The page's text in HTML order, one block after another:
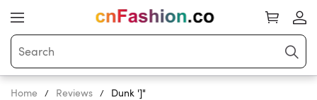
Home Reviews Dunk ']"